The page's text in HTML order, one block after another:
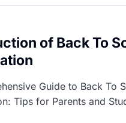
of Back To
Guide to Back To
Tips for Parents and